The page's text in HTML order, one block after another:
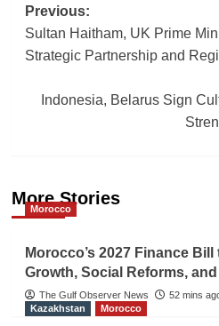
Post
navigation
Previous:
Sultan Haitham, UK Prime
Strategic Partnership and
Indonesia, Belarus Sign
More Stories
Morocco
Morocco’s 2027 Finance
Growth, Social Reforms,
The Gulf Observer News
52 mins
Kazakhstan
Morocco